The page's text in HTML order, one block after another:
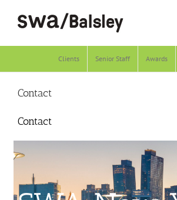
content
Clients Senior Staff Awards
Contact
Contact